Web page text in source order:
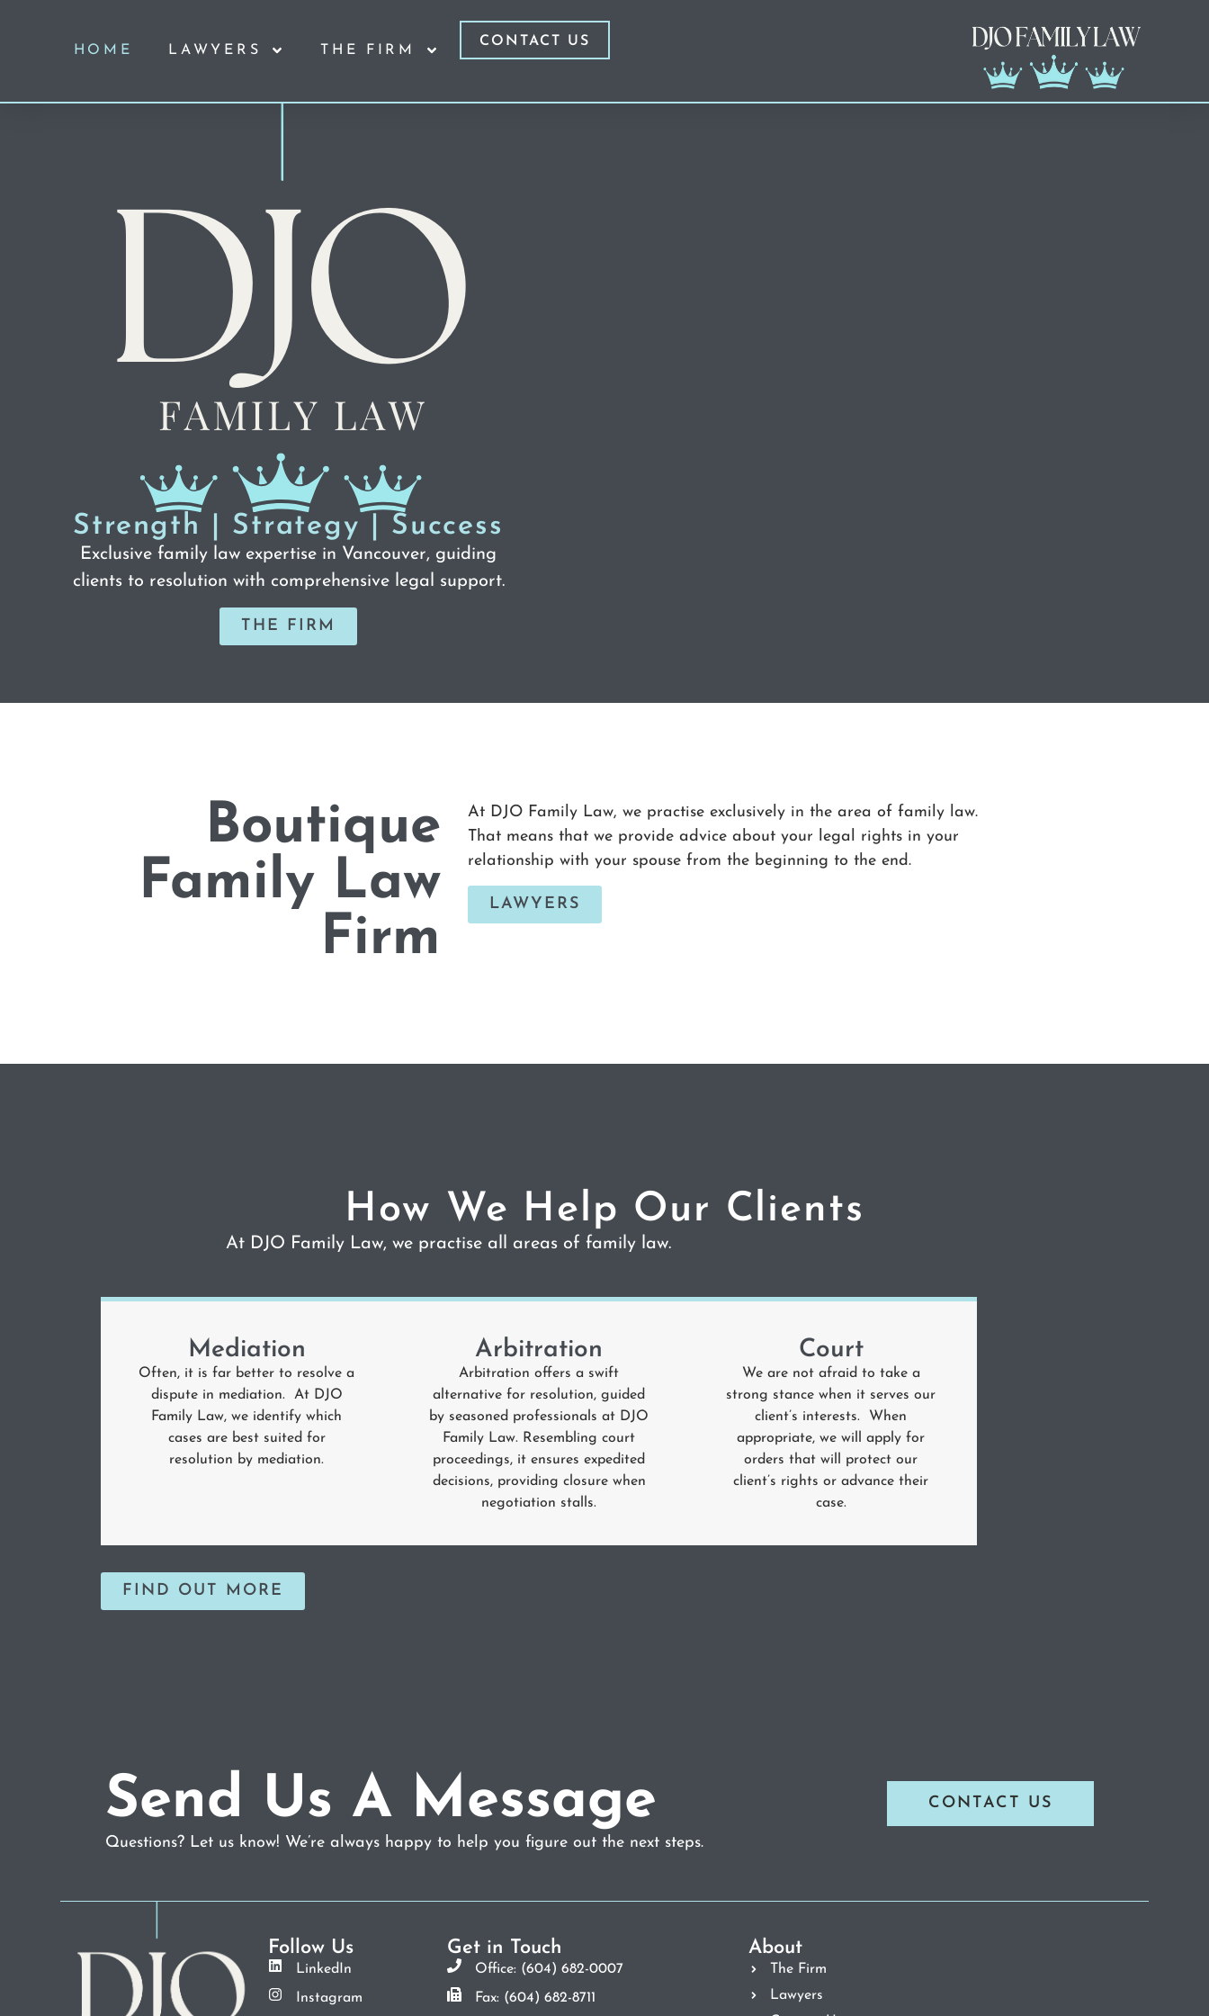
HOME LAWYERS THE FIRM
CONTACT US
Strength | Strategy | Success
Exclusive family law expertise in Vancouver, guiding
clients to resolution with comprehensive legal support.
THE FIRM
Boutique
Family Law
Firm
At DJO Family Law, we practise exclusively in the area of family law.
That means that we provide advice about your legal rights in your
relationship with your spouse from the beginning to the end.
LAWYERS
How We Help Our Clients
At DJO Family Law, we practise all areas of family law.
Mediation
Often, it is far better to resolve a
dispute in mediation. At DJO
Family Law, we identify which
cases are best suited for
resolution by mediation.
Arbitration
Arbitration offers a swift
alternative for resolution, guided
by seasoned professionals at DJO
Family Law. Resembling court
proceedings, it ensures expedited
decisions, providing closure when
negotiation stalls.
Court
We are not afraid to take a
strong stance when it serves our
client’s interests. When
appropriate, we will apply for
orders that will protect our
client’s rights or advance their
case.
FIND OUT MORE
Send Us A Message
Questions? Let us know! We’re always happy to help you figure out the next steps.
CONTACT US
Follow Us
LinkedIn
Instagram
Get in Touch
Office: (604) 682-0007
Fax: (604) 682-8711
About
The Firm
Lawyers